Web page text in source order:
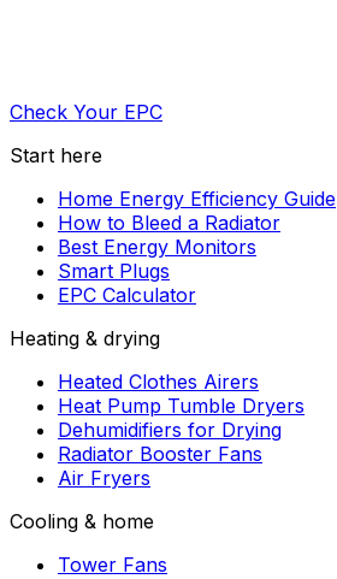
Check Your EPC
Start here
Home Energy Efficiency Guide
How to Bleed a Radiator
Best Energy Monitors
Smart Plugs
EPC Calculator
Heating & drying
Heated Clothes Airers
Heat Pump Tumble Dryers
Dehumidifiers for Drying
Radiator Booster Fans
Air Fryers
Cooling & home
Tower Fans